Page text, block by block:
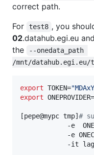
correct path.
For
test8 , you
02.datahub.egi.eu
the
--onedata_path
/mnt/
export TOKEN="
export ONEPROVIDER=
[pepe@mypc tmp] #
-e
-e
-it